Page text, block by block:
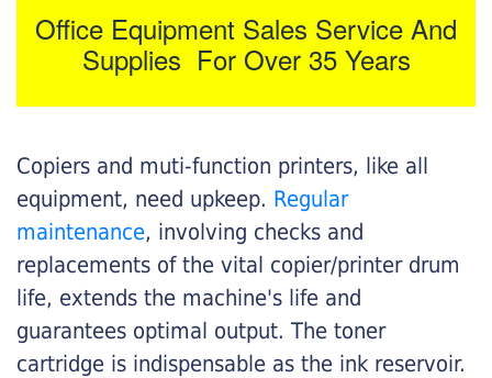
Office Equipment Sales Service And
Supplies For Over 35 Years
Copiers and muti-function printers, like all
equipment, need upkeep. Regular
maintenance, involving checks and
replacements of the vital copier/printer drum
life, extends the machine's life and
guarantees optimal output. The toner
cartridge is indispensable as the ink reservoir.